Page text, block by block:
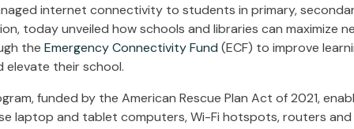
internet connectivity to students in primary,
today unveiled how schools and libraries can maximize
the Emergency Connectivity Fund (ECF) to improve
elevate their school.
funded by the American Rescue Plan Act of 2021,
laptop and tablet computers, Wi-Fi hotspots, routers